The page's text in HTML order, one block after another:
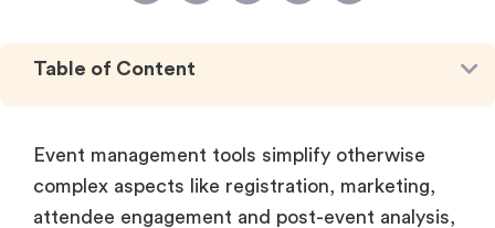
Table of Content
Event management tools simplify otherwise
complex aspects like registration, marketing,
attendee engagement and post-event analysis,